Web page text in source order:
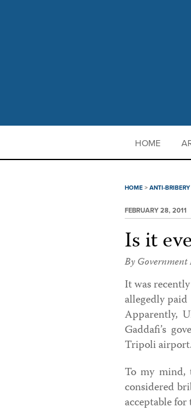
HOME
HOME > ANTI-
FEBRUARY 28, 2011
Is it
By
It was
allegedly paid
Apparently,
Gaddafi’s
Tripoli airport.
To my mind,
considered
acceptable